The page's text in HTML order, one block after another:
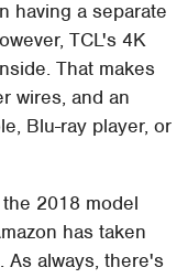
having a separate
TCL's 4K
That makes
wires, and an
Blu-ray player, or
2018 model
has taken
As always, there's